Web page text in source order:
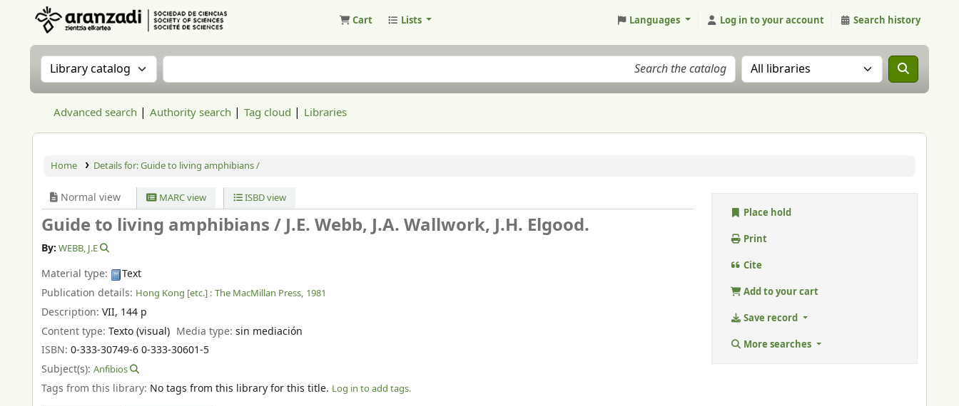
Cart Lists Languages Log in to your account Search history
Search the catalog by:Search the catalog Search the catalog in:
Advanced search Authority search Tag cloud Libraries
Home Details for:Guide to living amphibians /
Normal view MARC view ISBD view
Guide to living amphibians /J.E. Webb, J.A. Wallwork, J.H. Elgood.
By: WEBB, J.E
Material type:
Text
Publication details: Hong Kong [etc.] : The MacMillan Press, 1981
Description: VII, 144 p
Content type: Texto (visual) Media type:sin mediación
ISBN: 0-333-30749-6 0-333-30601-5
Subject(s): Anfibios
Tags from this library: No tags from this library for this title. Log in to add tags.
Place hold
Print
Cite
Add to your cart
Save record
More searches